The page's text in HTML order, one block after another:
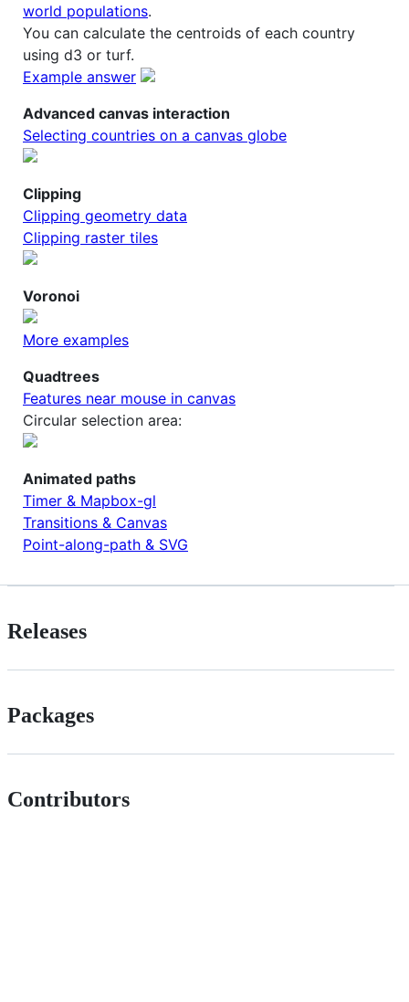
world populations.
You can calculate the centroids of each country
using d3 or turf.
Example answer
Advanced canvas interaction
Selecting countries on a canvas globe
Clipping
Clipping geometry data
Clipping raster tiles
Voronoi
More examples
Quadtrees
Features near mouse in canvas
Circular selection area:
Animated paths
Timer & Mapbox-gl
Transitions & Canvas
Point-along-path & SVG
Releases
Packages
Contributors